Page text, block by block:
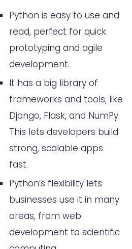
core Python
competencies to
hiring Python
the benefits of hiring
for a
source and
talent effectively?
considerations
between remote
Python is easy to use and
read, perfect for quick
prototyping and agile
development.
It has a big library of
frameworks and tools, like
Django, Flask, and NumPy.
This lets developers build
strong, scalable apps
fast.
Python’s flexibility lets
businesses use it in many
areas, from web
development to scientific